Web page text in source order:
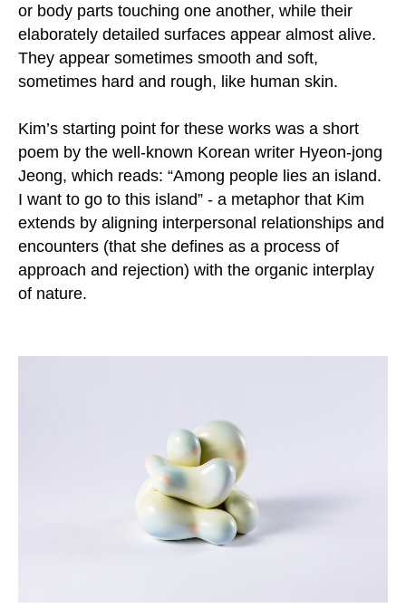
or body parts touching one another, while their
elaborately detailed surfaces appear almost alive.
They appear sometimes smooth and soft,
sometimes hard and rough, like human skin.
Kim’s starting point for these works was a short
poem by the well-known Korean writer Hyeon-jong
Jeong, which reads: “Among people lies an island.
I want to go to this island” - a metaphor that Kim
extends by aligning interpersonal relationships and
encounters (that she defines as a process of
approach and rejection) with the organic interplay
of nature.